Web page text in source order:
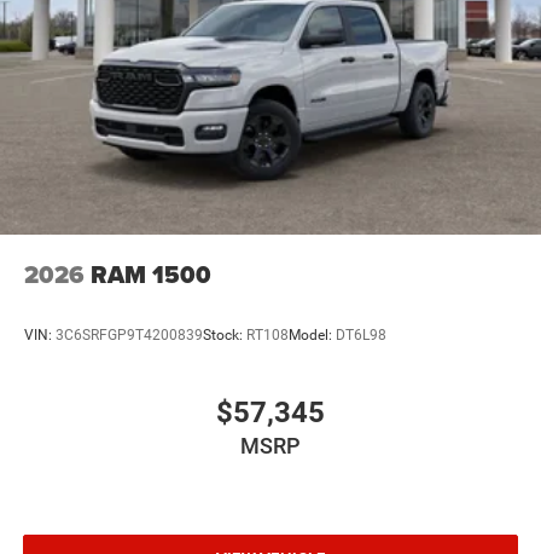
2026 RAM 1500
VIN: 3C6SRFGP9T4200839Stock: RT108Model: DT6L98
$57,345
MSRP